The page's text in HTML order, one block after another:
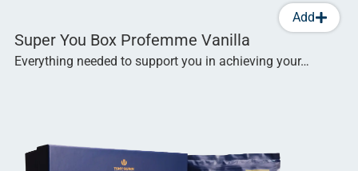
Add
Super You Box Profemme Vanilla
Everything needed to support you in achieving your…